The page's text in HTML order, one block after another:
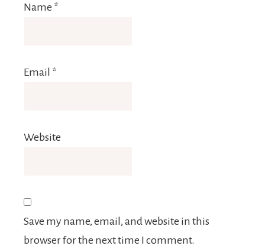
Name *
Email *
Website
Save my name, email, and website in this
browser for the next time I comment.